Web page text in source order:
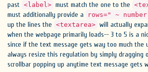
past <label> must match the one to the
must additionally provide a
rows=" ~
up the lines the <textarea> will actually
when the webpage primarily loads-- 3 to 5 is a
since if the text message gets way too much
always resize this regulation by simply dragging
scrollbar popping up anytime text message gets